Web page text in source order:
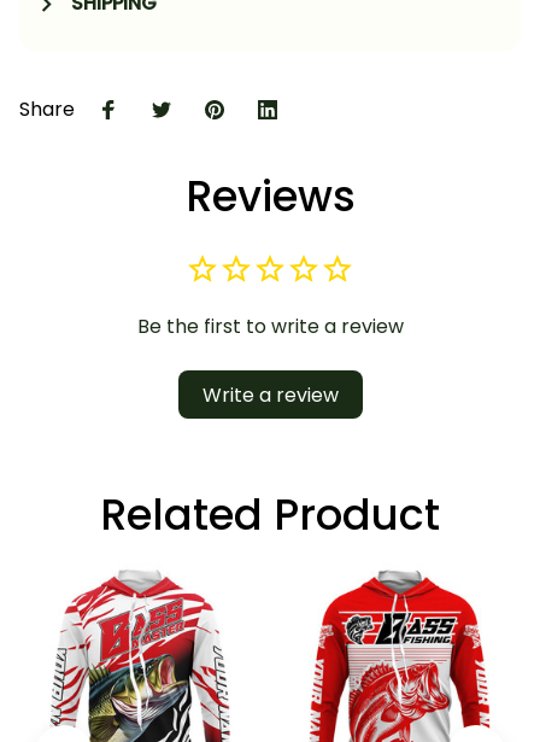
Share
Reviews
Be the first to write a review
Write a review
Related Product